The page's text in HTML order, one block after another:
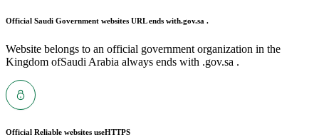
Official Saudi Government websites URL ends with.gov.sa .
Website belongs to an official government organization in the
Kingdom ofSaudi Arabia always ends with .gov.sa .
Official Reliable websites useHTTPS